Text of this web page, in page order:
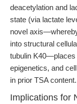
deacetylation and
state (via lactate
novel
into structural
tubulin K40—places
epigenetics, and
in prior TSA content.
Implications for